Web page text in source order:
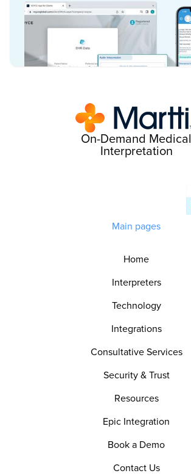
On-Demand Medical
Interpretation
Main pages
Home
Interpreters
Technology
Integrations
Consultative Services
Security & Trust
Resources
Epic Integration
Book a Demo
Contact Us